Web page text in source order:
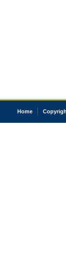
Home